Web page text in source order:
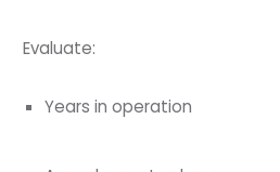
Evaluate:
Years in operation